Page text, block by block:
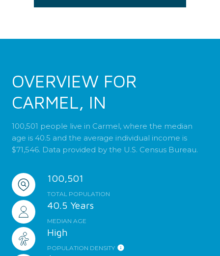
OVERVIEW FOR
CARMEL, IN
100,501 people live in Carmel, where the median
age is 40.5 and the average individual income is
$71,546. Data provided by the U.S. Census Bureau.
100,501
TOTAL POPULATION
40.5 Years
MEDIAN AGE
High
POPULATION DENSITY